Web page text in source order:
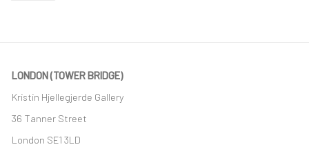
LONDON (TOWER BRIDGE)
Kristin Hjellegjerde Gallery
36 Tanner Street
London SE1 3LD